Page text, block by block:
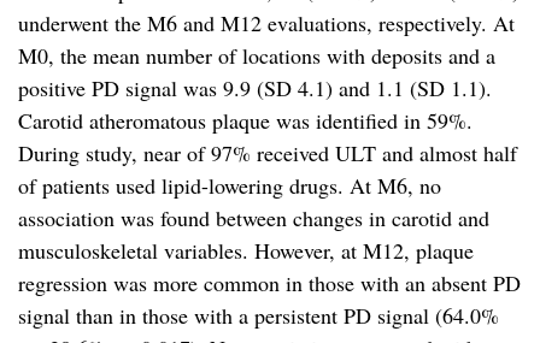
underwent the M6 and M12 evaluations, respectively. At
M0, the mean number of locations with deposits and a
positive PD signal was 9.9 (SD 4.1) and 1.1 (SD 1.1).
Carotid atheromatous plaque was identified in 59%.
During study, near of 97% received ULT and almost half
of patients used lipid-lowering drugs. At M6, no
association was found between changes in carotid and
musculoskeletal variables. However, at M12, plaque
regression was more common in those with an absent PD
signal than in those with a persistent PD signal (64.0%